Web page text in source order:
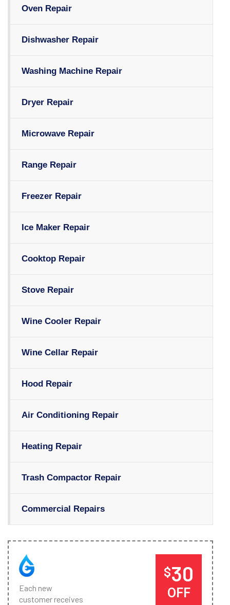
Oven Repair
Dishwasher Repair
Washing Machine Repair
Dryer Repair
Microwave Repair
Range Repair
Freezer Repair
Ice Maker Repair
Cooktop Repair
Stove Repair
Wine Cooler Repair
Wine Cellar Repair
Hood Repair
Air Conditioning Repair
Heating Repair
Trash Compactor Repair
Commercial Repairs
Each new
customer receives
$30
OFF